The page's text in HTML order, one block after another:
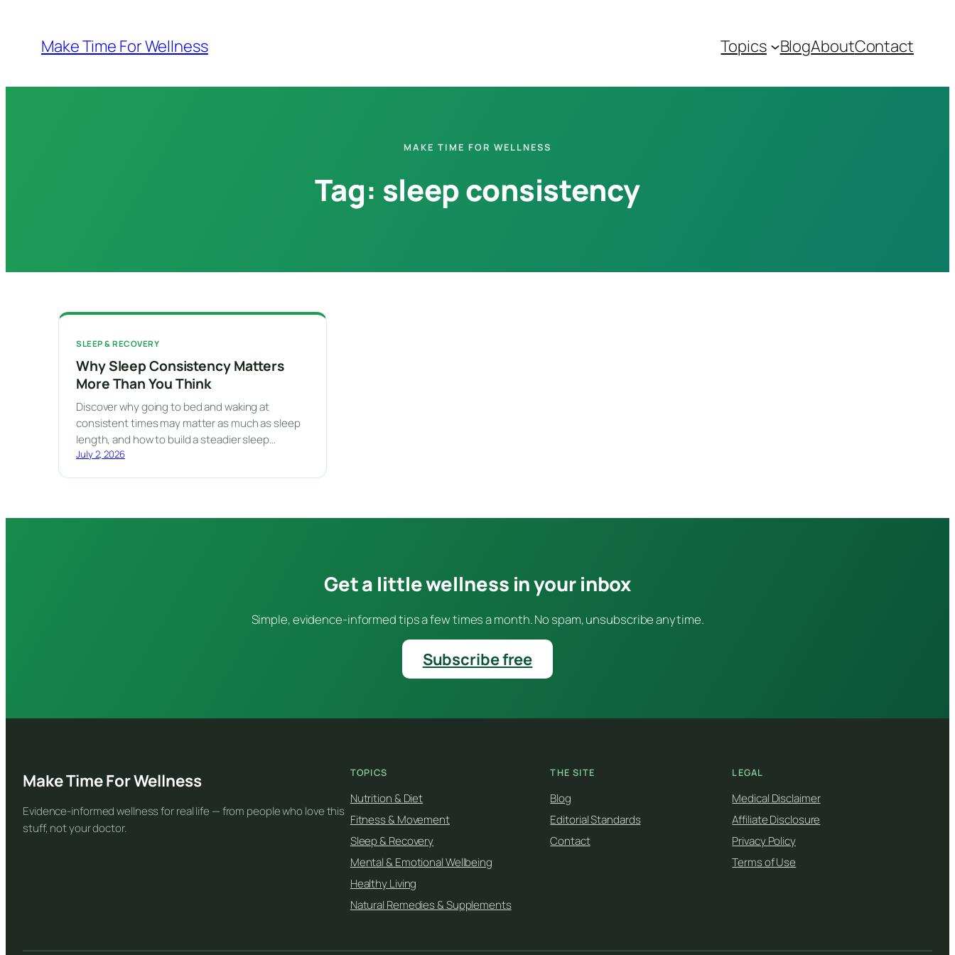
content
Make Time For Wellness Topics BlogAboutContact
MAKE TIME FOR WELLNESS
Tag: sleep consistency
SLEEP & RECOVERY
Why Sleep Consistency Matters
More Than You Think
Discover why going to bed and waking at
consistent times may matter as much as sleep
length, and how to build a steadier sleep…
July 2, 2026
Get a little wellness in your inbox
Simple, evidence-informed tips a few times a month. No spam, unsubscribe anytime.
Subscribe free
Make Time For Wellness
Evidence-informed wellness for real life — from people who love this
stuff, not your doctor.
TOPICS
Nutrition & Diet
Fitness & Movement
Sleep & Recovery
Mental & Emotional Wellbeing
Healthy Living
Natural Remedies & Supplements
THE SITE
Blog
Editorial Standards
Contact
LEGAL
Medical Disclaimer
Affiliate Disclosure
Privacy Policy
Terms of Use